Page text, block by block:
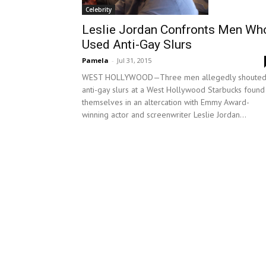
Celebrity
Leslie Jordan Confronts Men
Used Anti-Gay Slurs
Pamela - Jul 31, 2015
WEST HOLLYWOOD—Three men allegedly shouted
anti-gay slurs at a West Hollywood Starbucks found
themselves in an altercation with Emmy Award-
winning actor and screenwriter Leslie Jordan...